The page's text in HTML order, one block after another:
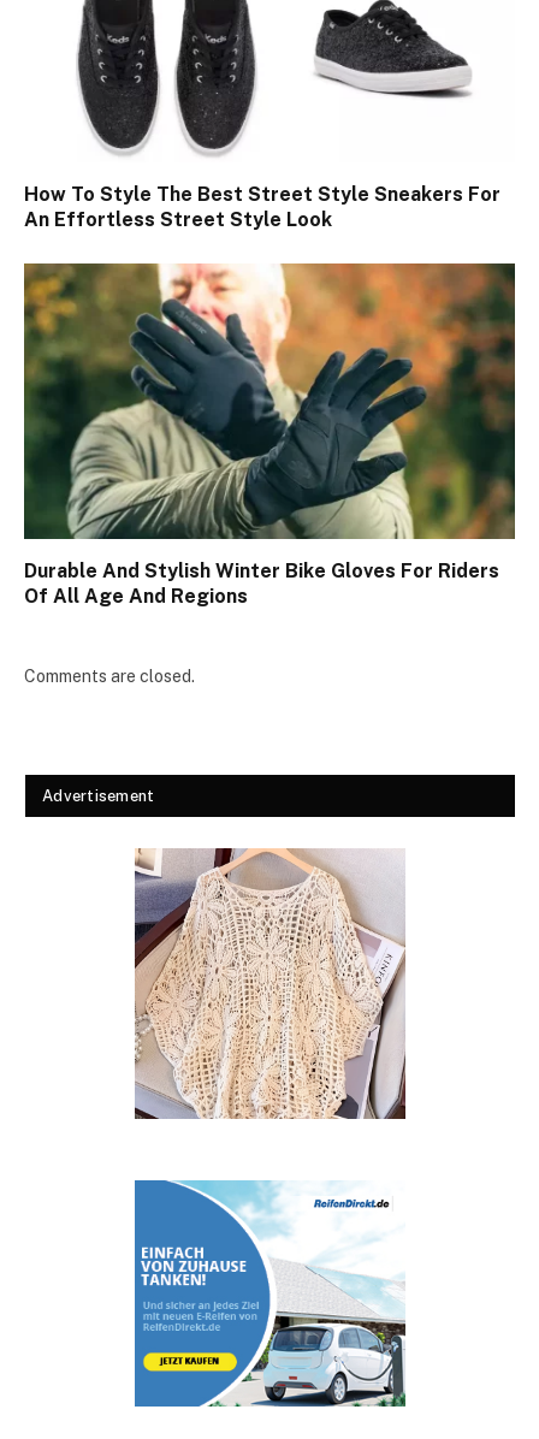
How To Style The Best Street Style Sneakers For
An Effortless Street Style Look
Durable And Stylish Winter Bike Gloves For Riders
Of All Age And Regions
Comments are closed.
Advertisement